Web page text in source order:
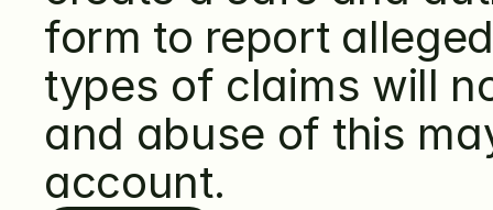
form to report
types of claims will
and abuse of this
account.